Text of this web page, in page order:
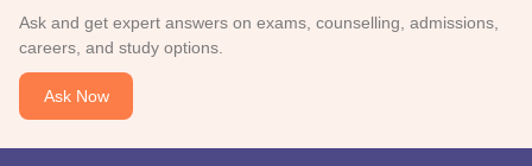
Ask and get expert answers on exams, counselling, admissions,
careers, and study options.
Ask Now